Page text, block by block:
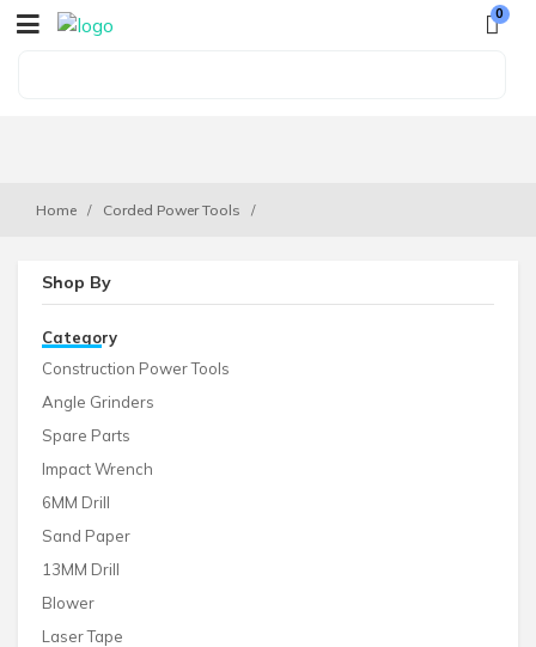
0
Home Corded Power Tools
Shop By
Category
Construction Power Tools
Angle Grinders
Spare Parts
Impact Wrench
6MM Drill
Sand Paper
13MM Drill
Blower
Laser Tape